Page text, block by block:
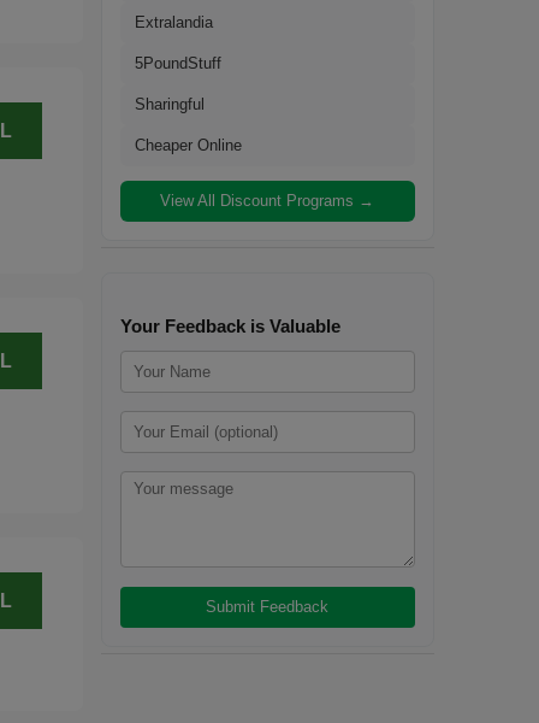
Extralandia
5PoundStuff
Sharingful
Cheaper Online
View All Discount Programs →
Your Feedback is Valuable